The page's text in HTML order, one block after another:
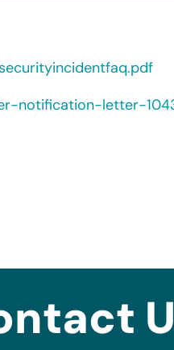
notification-letter-